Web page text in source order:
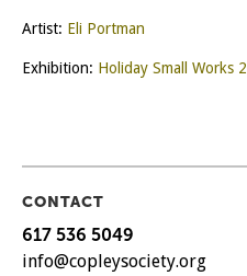
Artist: Eli Portman
Exhibition: Holiday Small Works
CONTACT
617 536 5049
info@copleysociety.org